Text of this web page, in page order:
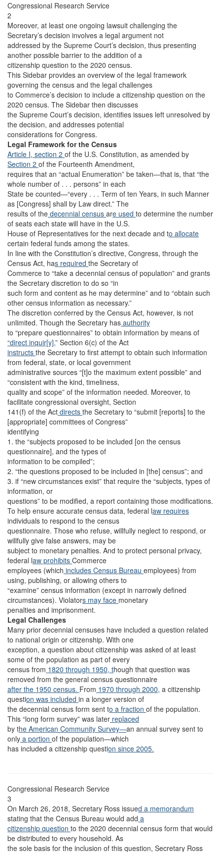
Congressional Research Service
2
Moreover, at least one ongoing lawsuit challenging the
Secretary’s decision involves a legal argument not
addressed by the Supreme Court’s decision, thus presenting
another possible barrier to the addition of a
citizenship question to the 2020 census.
This Sidebar provides an overview of the legal framework
governing the census and the legal challenges
to Commerce’s decision to include a citizenship question on the
2020 census. The Sidebar then discusses
the Supreme Court’s decision, identifies issues left unresolved by
the decision, and addresses potential
considerations for Congress.
Legal Framework for the Census
Article I, section 2 of the U.S. Constitution, as amended by
Section 2 of the Fourteenth Amendment,
requires that an “actual Enumeration” be taken—that is, that “the
whole number of . . . persons” in each
State be counted—“every . . . Term of ten Years, in such Manner
as [Congress] shall by Law direct.” The
results of the decennial census are used to determine the number
of seats each state will have in the U.S.
House of Representatives for the next decade and to allocate
certain federal funds among the states.
In line with the Constitution’s directive, Congress, through the
Census Act, has required the Secretary of
Commerce to “take a decennial census of population” and grants
the Secretary discretion to do so “in
such form and content as he may determine” and to “obtain such
other census information as necessary.”
The discretion conferred by the Census Act, however, is not
unlimited. Though the Secretary has authority
to “prepare questionnaires” to obtain information by means of
“direct inquir[y],” Section 6(c) of the Act
instructs the Secretary to first attempt to obtain such information
from federal, state, or local government
administrative sources “[t]o the maximum extent possible” and
“consistent with the kind, timeliness,
quality and scope” of the information needed. Moreover, to
facilitate congressional oversight, Section
141(f) of the Act directs the Secretary to “submit [reports] to the
[appropriate] committees of Congress”
identifying
1. the “subjects proposed to be included [on the census
questionnaire], and the types of
information to be compiled”;
2. “the questions proposed to be included in [the] census”; and
3. if “new circumstances exist” that require the “subjects, types of
information, or
questions” to be modified, a report containing those modifications.
To help ensure accurate census data, federal law requires
individuals to respond to the census
questionnaire. Those who refuse, willfully neglect to respond, or
willfully give false answers, may be
subject to monetary penalties. And to protect personal privacy,
federal law prohibits Commerce
employees (which includes Census Bureau employees) from
using, publishing, or allowing others to
“examine” census information (except in narrowly defined
circumstances). Violators may face monetary
penalties and imprisonment.
Legal Challenges
Many prior decennial censuses have included a question related
to national origin or citizenship. With one
exception, a question about citizenship was asked of at least
some of the population as part of every
census from 1820 through 1950, though that question was
removed from the general census questionnaire
after the 1950 census. From 1970 through 2000, a citizenship
question was included in a longer version of
the decennial census form sent to a fraction of the population.
This “long form survey” was later replaced
by the American Community Survey—an annual survey sent to
only a portion of the population—which
has included a citizenship question since 2005.
Congressional Research Service
3
On March 26, 2018, Secretary Ross issued a memorandum
stating that the Census Bureau would add a
citizenship question to the 2020 decennial census form that would
be distributed to every household. As
the sole basis for the inclusion of this question, Secretary Ross